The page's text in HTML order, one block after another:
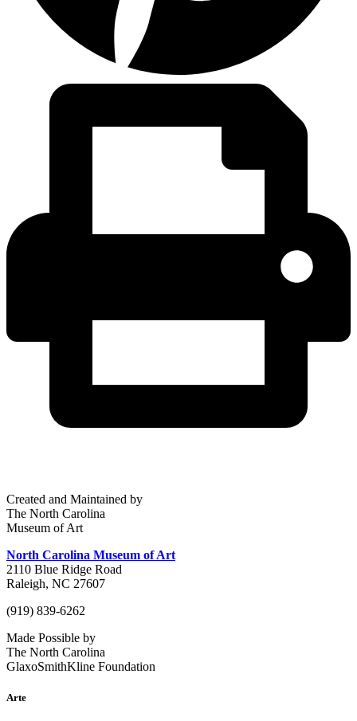
Created and Maintained by
The North Carolina
Museum of Art
North Carolina Museum of Art
2110 Blue Ridge Road
Raleigh, NC 27607
(919) 839-6262
Made Possible by
The North Carolina
GlaxoSmithKline Foundation
Arte